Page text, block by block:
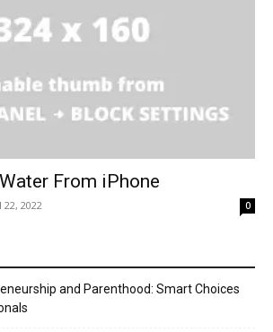
From iPhone
22, 2022 0
and Parenthood: Smart Choices